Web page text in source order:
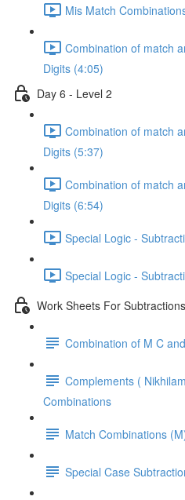
Mis Match
Combination of match
Digits (4:05)
Day 6 - Level 2
Combination of match
Digits (5:37)
Combination of match
Digits (6:54)
Special Logic -
Special Logic -
Work Sheets For Subtractions
Combination of M C
Complements (
Combinations
Match Combinations
Special Case